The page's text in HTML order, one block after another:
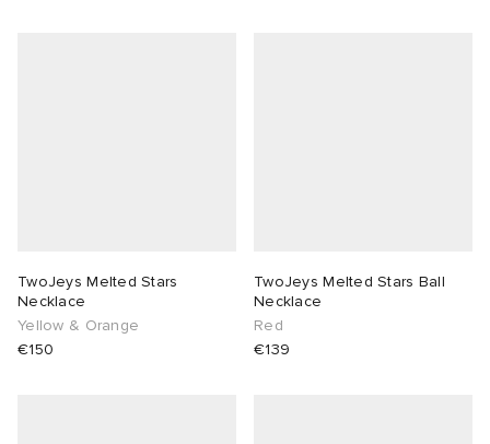
TwoJeys Melted Stars
Necklace
Yellow & Orange
€150
TwoJeys Melted Stars Ball
Necklace
Red
€139